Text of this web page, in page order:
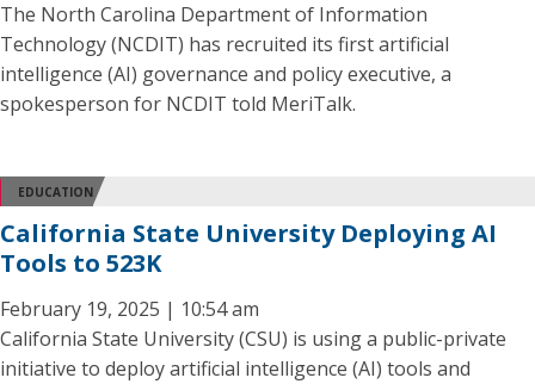
The North Carolina Department of Information
Technology (NCDIT) has recruited its first artificial
intelligence (AI) governance and policy executive, a
spokesperson for NCDIT told MeriTalk.
EDUCATION
California State University Deploying AI
Tools to 523K
February 19, 2025 | 10:54 am
California State University (CSU) is using a public-private
initiative to deploy artificial intelligence (AI) tools and